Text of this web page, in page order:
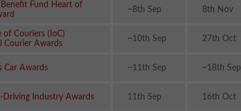
Benefit Fund Heart of
~8th Sep 8th Nov
of Couriers (IoC)
Courier Awards
~10th Sep 27th Oct
Car Awards ~11th Sep ~18th Sep
Driving Industry Awards 11th Sep 16th Oct